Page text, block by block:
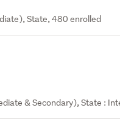
State, 480 enrolled
& Secondary), State :